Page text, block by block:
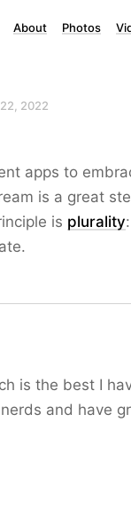
About Photos
2022
apps to
is a great
is plurality
is the best I
and have